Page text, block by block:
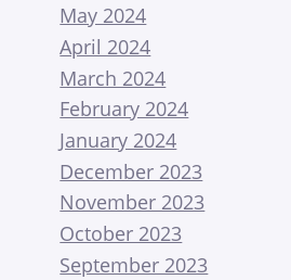
May 2024
April 2024
March 2024
February 2024
January 2024
December 2023
November 2023
October 2023
September 2023